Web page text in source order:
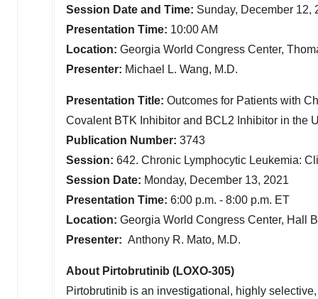
Session Date and Time: Sunday, December 12,
Presentation Time: 10:00 AM
Location: Georgia World Congress Center,
Presenter: Michael L. Wang, M.D.
Presentation Title: Outcomes for Patients with
Covalent BTK Inhibitor and BCL2 Inhibitor in the
Publication Number: 3743
Session: 642. Chronic Lymphocytic Leukemia:
Session Date: Monday, December 13, 2021
Presentation Time: 6:00 p.m. - 8:00 p.m. ET
Location: Georgia World Congress Center, Hall
Presenter: Anthony R. Mato, M.D.
About Pirtobrutinib (LOXO-305)
Pirtobrutinib is an investigational, highly